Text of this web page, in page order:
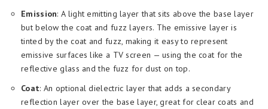
Emission: A light emitting layer that sits above the base layer
but below the coat and fuzz layers. The emissive layer is
tinted by the coat and fuzz, making it easy to represent
emissive surfaces like a TV screen — using the coat for the
reflective glass and the fuzz for dust on top.
Coat: An optional dielectric layer that adds a secondary
reflection layer over the base layer, great for clear coats and